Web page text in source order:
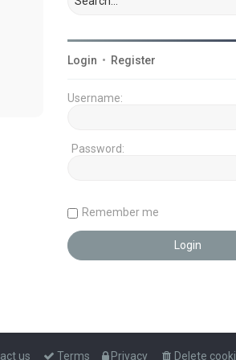
Login • Register
Username:
Password:
Remember me
Delete
Privacy
Terms
us